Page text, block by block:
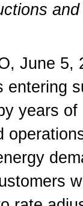
, June 5,
entering
years